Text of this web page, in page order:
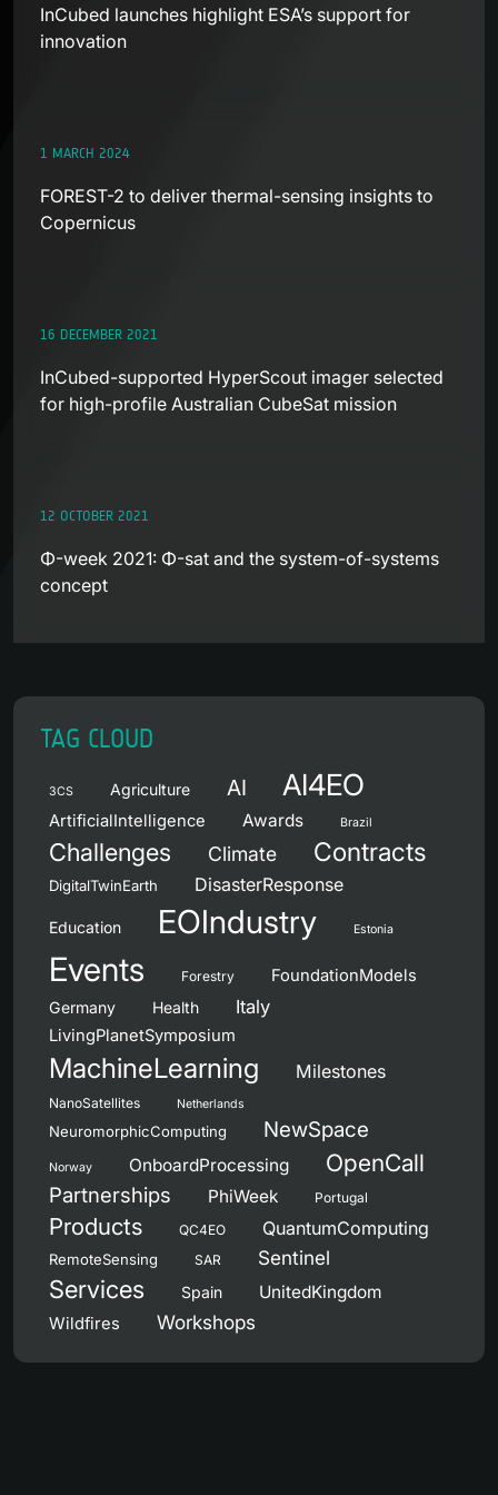
InCubed launches highlight ESA’s support for
innovation
1 MARCH 2024
FOREST-2 to deliver thermal-sensing insights to
Copernicus
16 DECEMBER 2021
InCubed-supported HyperScout imager selected
for high-profile Australian CubeSat mission
12 OCTOBER 2021
Φ-week 2021: Φ-sat and the system-of-systems
concept
TAG CLOUD
3CS Agriculture AI AI4EO
ArtificialIntelligence Awards Brazil
Challenges Climate Contracts
DigitalTwinEarth DisasterResponse
Education EOIndustry Estonia
Events Forestry FoundationModels
Germany Health Italy
LivingPlanetSymposium
MachineLearning Milestones
NanoSatellites Netherlands
NeuromorphicComputing NewSpace
Norway OnboardProcessing OpenCall
Partnerships PhiWeek Portugal
Products QC4EO QuantumComputing
RemoteSensing SAR Sentinel
Services Spain UnitedKingdom
Wildfires Workshops